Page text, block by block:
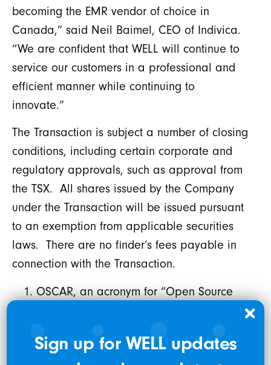
becoming the EMR vendor of choice in
Canada,” said Neil Baimel, CEO of Indivica.
“We are confident that WELL will continue to
service our customers in a professional and
efficient manner while continuing to
innovate.”
The Transaction is subject a number of closing
conditions, including certain corporate and
regulatory approvals, such as approval from
the TSX. All shares issued by the Company
under the Transaction will be issued pursuant
to an exemption from applicable securities
laws. There are no finder’s fees payable in
connection with the Transaction.
OSCAR, an acronym for “Open Source
open-source EMR or “Electronic Medical
Records” system developed by McMaster
Sign up for WELL updates